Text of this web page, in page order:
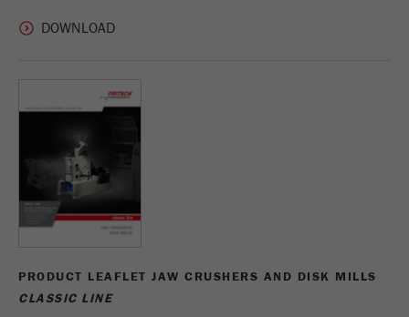
PRODUCT LEAFLET JAW CRUSHERS AND DISK MILLS
CLASSIC LINE